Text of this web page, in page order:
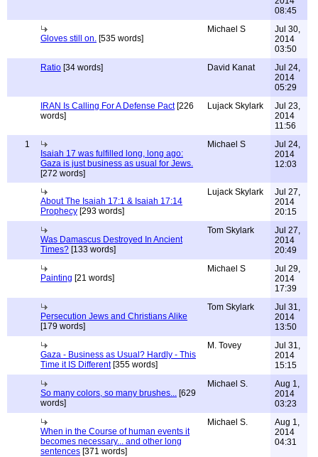
08:45
Gloves still on. [535 words]
Michael S
Jul 30,
2014
03:50
Ratio [34 words] David Kanat
Jul 24,
2014
05:29
IRAN Is Calling For A Defense Pact[226
words]
Lujack Skylark
Jul 23,
2014
11:56
1
Isaiah 17 was fulfilled long, long ago:
Gaza is just business as usual for Jews.
[272 words]
Michael S
Jul 24,
2014
12:03
About The Isaiah 17:1 & Isaiah 17:14
Prophecy [293 words]
Lujack Skylark
Jul 27,
2014
20:15
Was Damascus Destroyed In Ancient
Times? [133 words]
Tom Skylark
Jul 27,
2014
20:49
Painting [21 words]
Michael S
Jul 29,
2014
17:39
Persecution Jews and Christians Alike
[179 words]
Tom Skylark
Jul 31,
2014
13:50
Gaza - Business as Usual? Hardly - This
Time it IS Different[355 words]
M. Tovey
Jul 31,
2014
15:15
So many colors, so many brushes...
[629
words]
Michael S.
Aug 1,
2014
03:23
When in the Course of human events it
becomes necessary... and other long
sentences [371 words]
Michael S.
Aug 1,
2014
04:31